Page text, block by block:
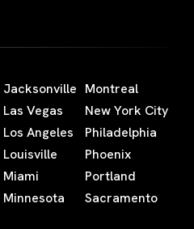
Jacksonville
Las Vegas
Los Angeles
Louisville
Miami
Minnesota
Montreal
New York City
Philadelphia
Phoenix
Portland
Sacramento